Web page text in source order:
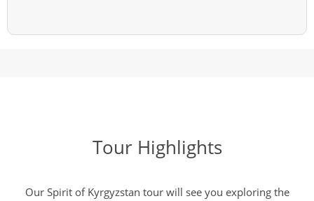
Tour Highlights
Our Spirit of Kyrgyzstan tour will see you exploring the